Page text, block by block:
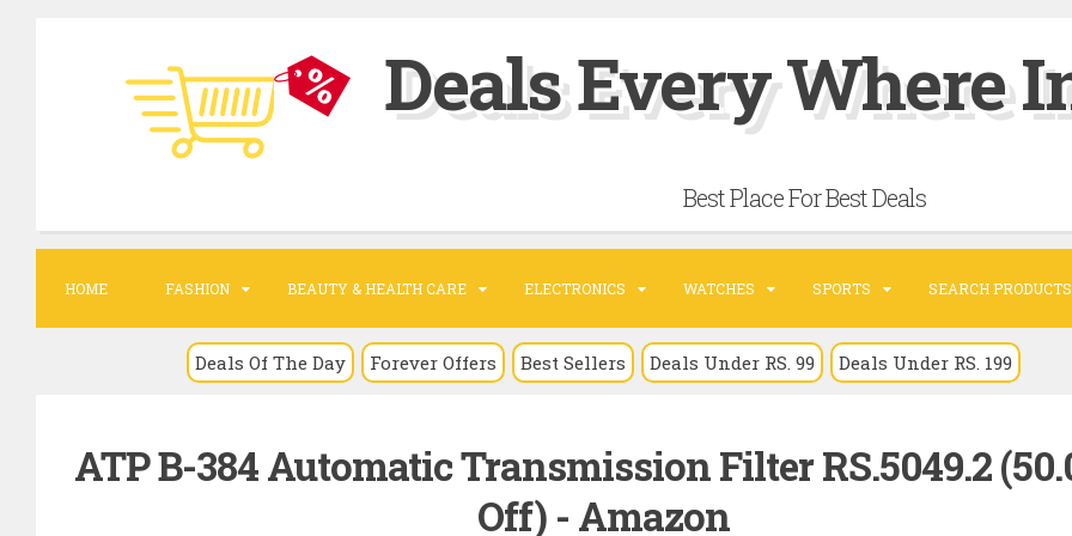
c
n
Deals Every Where
Best Place For Best Deals
HOME FASHION BEAUTY & HEALTH CARE ELECTRONICS WATCHES SPORTS SEARCH PRODUCTS
Deals Of The Day Forever Offers Best Sellers Deals Under RS. 99 Deals Under RS. 199
ATP B-384 Automatic Transmission Filter RS.5049.2
Off) - Amazon